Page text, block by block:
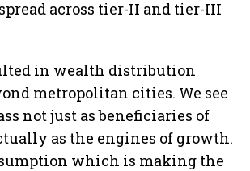
across tier-II and tier-III
in wealth distribution
metropolitan cities. We see
not just as beneficiaries of
as the engines of growth.
which is making the